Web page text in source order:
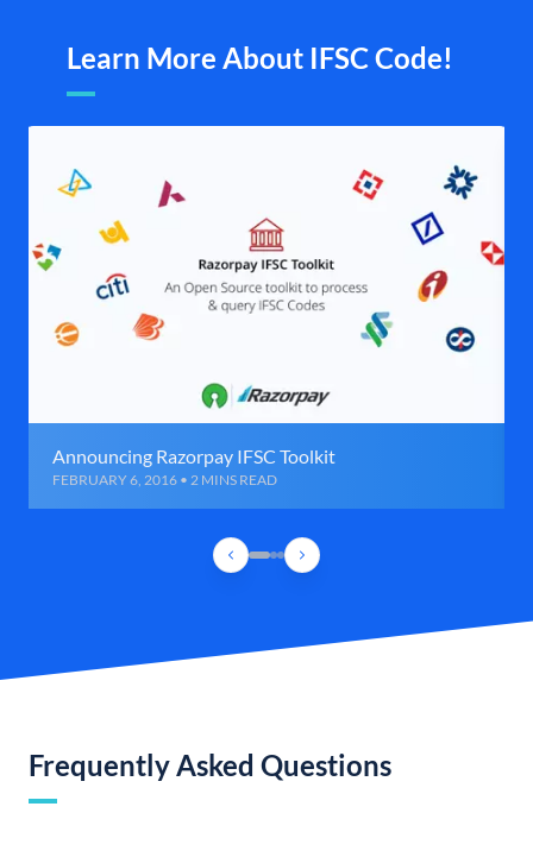
Learn More About IFSC Code!
Announcing Razorpay IFSC Toolkit
FEBRUARY 6, 2016 • 2 MINS READ
Frequently Asked Questions